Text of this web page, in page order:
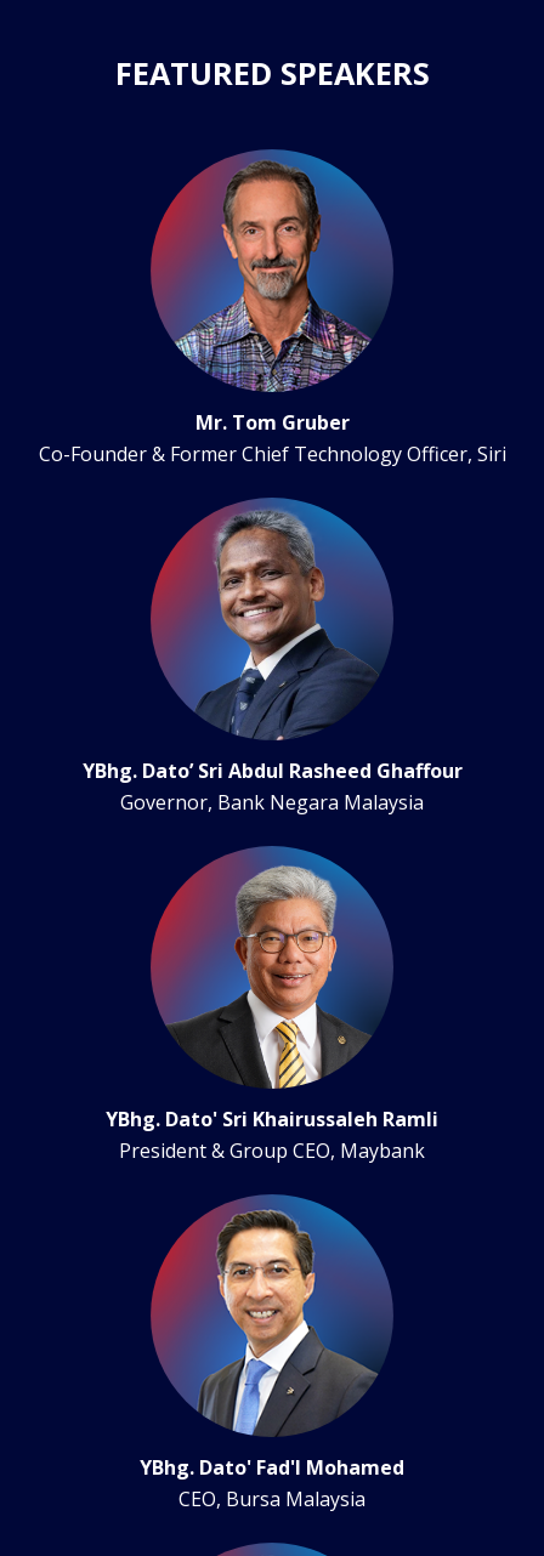
FEATURED SPEAKERS
Mr. Tom Gruber
Co-Founder & Former Chief Technology Officer, Siri
YBhg. Dato’ Sri Abdul Rasheed Ghaffour
Governor, Bank Negara Malaysia
YBhg. Dato' Sri Khairussaleh Ramli
President & Group CEO, Maybank
YBhg. Dato' Fad'l Mohamed
CEO, Bursa Malaysia